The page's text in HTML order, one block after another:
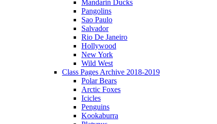
Mandarin Ducks
Pangolins
Sao Paulo
Salvador
Rio De Janeiro
Hollywood
New York
Wild West
Class Pages Archive 2018-2019
Polar Bears
Arctic Foxes
Icicles
Penguins
Kookaburra